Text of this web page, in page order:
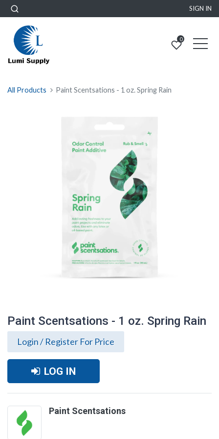
SIGN IN
0
All Products Paint Scentsations - 1 oz. Spring Rain
Paint Scentsations - 1 oz. Spring Rain
Login / Register For Price
LOG IN
Paint Scentsations